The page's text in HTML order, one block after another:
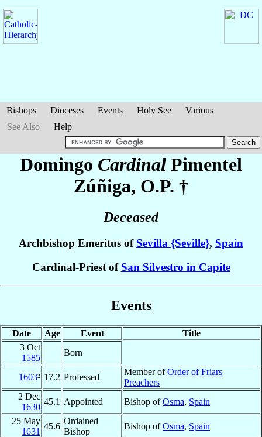
Bishops Dioceses Events Holy See
Various
See Also
Help
Domingo Cardinal Pimentel
Zúñiga, O.P. †
Deceased
Archbishop Emeritus of Sevilla {Seville}, Spain
Cardinal-Priest of San Silvestro in Capite
Events
Date Age Event
Title
3 Oct
1585
Born
1603² 17.2 Professed
Member ofOrder of Friars
Preachers
2 Dec
1630
45.1 Appointed Bishop ofOsma, Spain
25 May
1631
45.6
Ordained
Bishop
Bishop ofOsma, Spain